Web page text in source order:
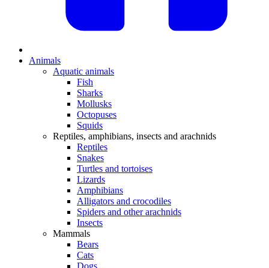
Animals
Aquatic animals
Fish
Sharks
Mollusks
Octopuses
Squids
Reptiles, amphibians, insects and arachnids
Reptiles
Snakes
Turtles and tortoises
Lizards
Amphibians
Alligators and crocodiles
Spiders and other arachnids
Insects
Mammals
Bears
Cats
Dogs